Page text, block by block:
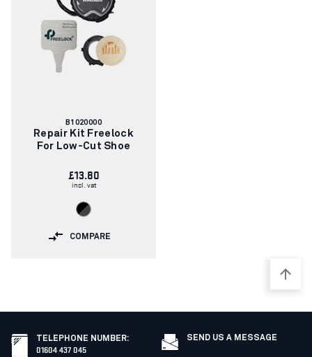
Article
number:
B1020000
Repair Kit Freelock
For Low-Cut Shoe
£13.80
incl. vat
COMPARE
TELEPHONE NUMBER:
01604 437 045
SEND US A MESSAGE